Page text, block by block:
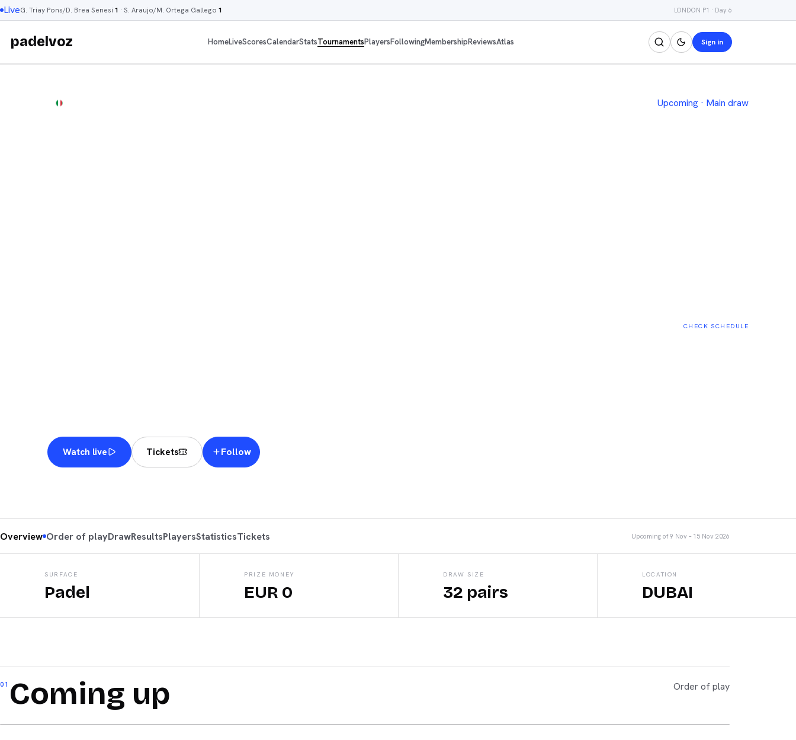
LiveG. Triay Pons/D. Brea Senesi 1 ·S. Araujo/M. Ortega Gallego 1 LONDON P1 · Day 6
padelvoz HomeLiveScoresCalendarStatsTournamentsPlayersFollowingMembershipReviewsAtlas Sign in
P1 Upcoming · Main draw
Watch live Tickets Follow
CHECK SCHEDULE
Overview Order of playDrawResultsPlayersStatisticsTickets Upcoming of9 Nov – 15 Nov 2026
SURFACE
Padel
PRIZE MONEY
EUR 0
DRAW SIZE
32 pairs
LOCATION
DUBAI
01 Coming up Order of play